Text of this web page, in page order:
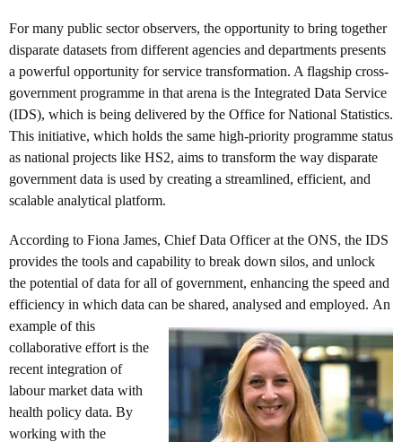
For many public sector observers, the opportunity to bring together
disparate datasets from different agencies and departments presents
a powerful opportunity for service transformation. A flagship cross-
government programme in that arena is the Integrated Data Service
(IDS), which is being delivered by the Office for National Statistics.
This initiative, which holds the same high-priority programme status
as national projects like HS2, aims to transform the way disparate
government data is used by creating a streamlined, efficient, and
scalable analytical platform.
According to Fiona James, Chief Data Officer at the ONS, the IDS
provides the tools and capability to break down silos, and unlock
the potential of data for all of government, enhancing the speed and
efficiency in which data can be shared, analysed and employed. An
example of this
collaborative effort is the
recent integration of
labour market data with
health policy data. By
working with the